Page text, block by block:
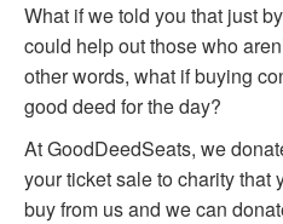
What if we told you that just
could help out those who
other words, what if buying
good deed for the day?
At GoodDeedSeats, we
your ticket sale to charity that
buy from us and we can